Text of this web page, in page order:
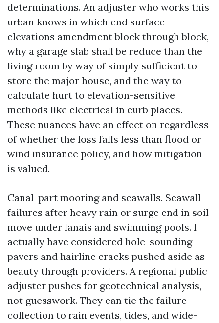
determinations. An adjuster who works this
urban knows in which end surface
elevations amendment block through block,
why a garage slab shall be reduce than the
living room by way of simply sufficient to
store the major house, and the way to
calculate hurt to elevation-sensitive
methods like electrical in curb places.
These nuances have an effect on regardless
of whether the loss falls less than flood or
wind insurance policy, and how mitigation
is valued.
Canal-part mooring and seawalls. Seawall
failures after heavy rain or surge end in soil
move under lanais and swimming pools. I
actually have considered hole-sounding
pavers and hairline cracks pushed aside as
beauty through providers. A regional public
adjuster pushes for geotechnical analysis,
not guesswork. They can tie the failure
collection to rain events, tides, and wide-